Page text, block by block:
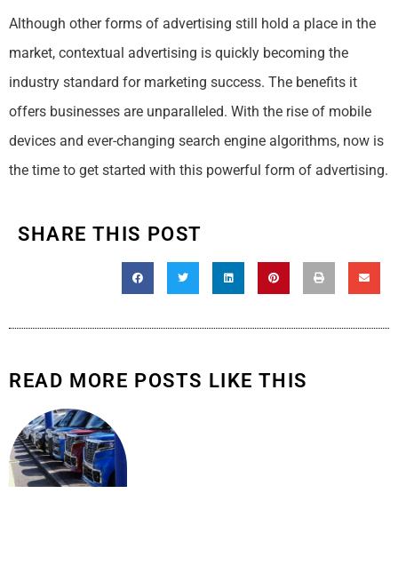
Although other forms of advertising still hold a place in the
market, contextual advertising is quickly becoming the
industry standard for marketing success. The benefits it
offers businesses are unparalleled. With the rise of mobile
devices and ever-changing search engine algorithms, now is
the time to get started with this powerful form of advertising.
SHARE THIS POST
READ MORE POSTS LIKE THIS